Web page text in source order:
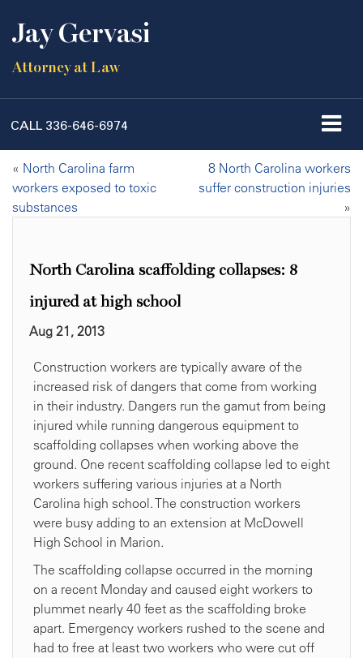
Jay Gervasi
Attorney at Law
CALL 336-646-6974
« North Carolina farm
workers exposed to toxic
substances
8 North Carolina workers
suffer construction injuries
»
North Carolina scaffolding collapses: 8
injured at high school
Aug 21, 2013
Construction workers are typically aware of the
increased risk of dangers that come from working
in their industry. Dangers run the gamut from being
injured while running dangerous equipment to
scaffolding collapses when working above the
ground. One recent scaffolding collapse led to eight
workers suffering various injuries at a North
Carolina high school. The construction workers
were busy adding to an extension at McDowell
High School in Marion.
The scaffolding collapse occurred in the morning
on a recent Monday and caused eight workers to
plummet nearly 40 feet as the scaffolding broke
apart. Emergency workers rushed to the scene and
had to free at least two workers who were cut off